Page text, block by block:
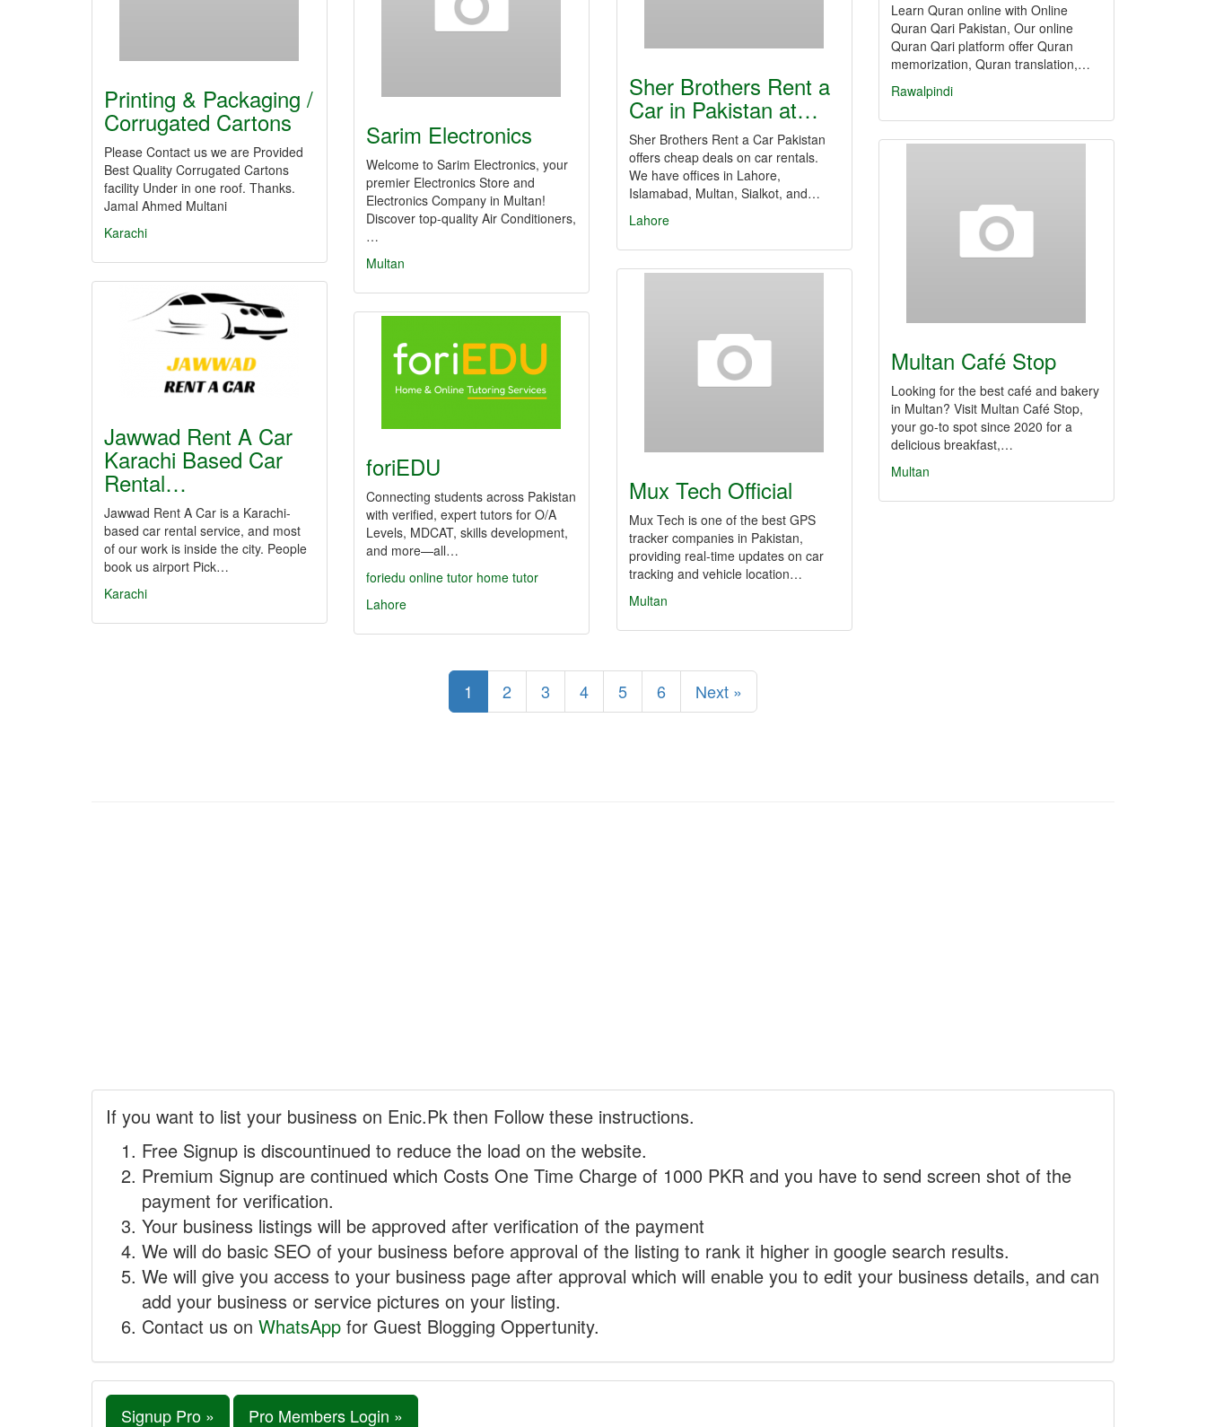
Learn Quran online with Online
Quran Qari Pakistan, Our online
Quran Qari platform offer Quran
memorization, Quran translation,…
Rawalpindi
Sher Brothers Rent a
Car in Pakistan at…
Sher Brothers Rent a Car Pakistan
offers cheap deals on car rentals.
We have offices in Lahore,
Islamabad, Multan, Sialkot, and…
Lahore
Printing & Packaging /
Corrugated Cartons
Please Contact us we are Provided
Best Quality Corrugated Cartons
facility Under in one roof. Thanks.
Jamal Ahmed Multani
Karachi
Sarim Electronics
Welcome to Sarim Electronics, your
premier Electronics Store and
Electronics Company in Multan!
Discover top-quality Air Conditioners,
…
Multan
Multan Café Stop
Looking for the best café and bakery
in Multan? Visit Multan Café Stop,
your go-to spot since 2020 for a
delicious breakfast,…
Multan
Mux Tech Official
Mux Tech is one of the best GPS
tracker companies in Pakistan,
providing real-time updates on car
tracking and vehicle location…
Multan
Jawwad Rent A Car
Karachi Based Car
Rental…
Jawwad Rent A Car is a Karachi-
based car rental service, and most
of our work is inside the city. People
book us airport Pick…
Karachi
foriEDU
Connecting students across Pakistan
with verified, expert tutors for O/A
Levels, MDCAT, skills development,
and more—all…
foriedu online tutor home tutor
Lahore
1 2 3 4 5 6 Next »
If you want to list your business on Enic.Pk then Follow these instructions.
Free Signup is discountinued to reduce the load on the website.
Premium Signup are continued which Costs One Time Charge of 1000 PKR and you have to send screen shot of the
payment for verification.
Your business listings will be approved after verification of the payment
We will do basic SEO of your business before approval of the listing to rank it higher in google search results.
We will give you access to your business page after approval which will enable you to edit your business details, and can
add your business or service pictures on your listing.
Contact us on WhatsApp for Guest Blogging Oppertunity.
Signup Pro » Pro Members Login »